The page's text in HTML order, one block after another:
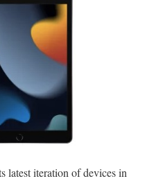
latest iteration of devices in